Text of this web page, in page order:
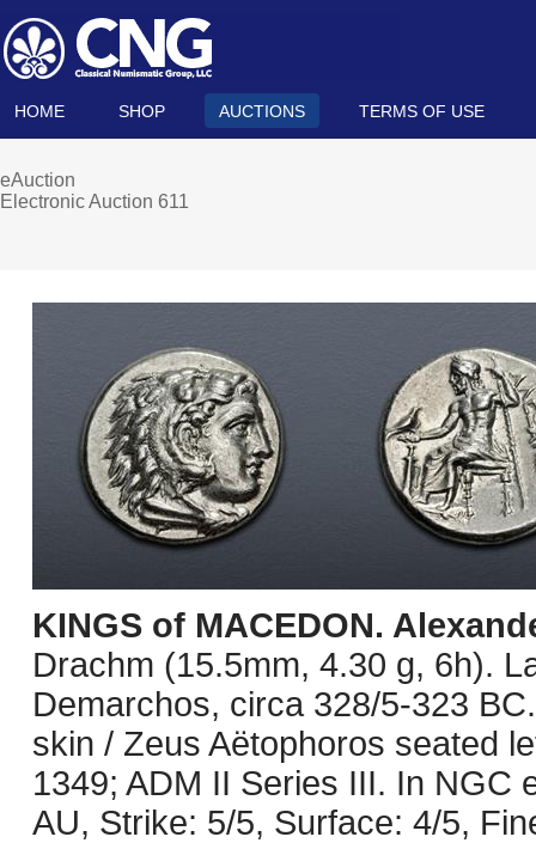
HOME SHOP AUCTIONS TERMS OF USE
eAuction
Electronic Auction 611
KINGS of MACEDON.
Drachm (15.5mm, 4.30 g, 6h).
Demarchos, circa 328/5-323
skin / Zeus Aëtophoros seated
1349; ADM II Series III. In NGC
AU, Strike: 5/5, Surface: 4/5,